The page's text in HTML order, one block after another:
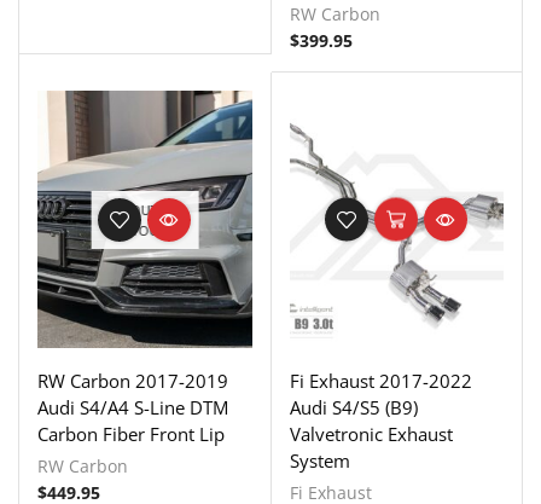
RW Carbon
$399.95
OUT OF
STOCK
RW Carbon 2017-2019
Audi S4/A4 S-Line DTM
Carbon Fiber Front Lip
RW Carbon
$449.95
Fi Exhaust 2017-2022
Audi S4/S5 (B9)
Valvetronic Exhaust
System
Fi Exhaust